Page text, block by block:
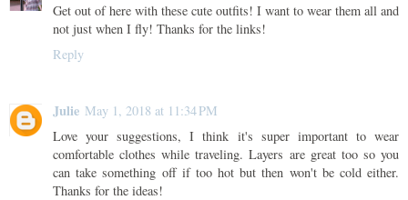
Get out of here with these cute outfits! I want to wear them all and
not just when I fly! Thanks for the links!
Reply
Julie May 1, 2018 at 11:34 PM
Love your suggestions, I think it's super important to wear
comfortable clothes while traveling. Layers are great too so you
can take something off if too hot but then won't be cold either.
Thanks for the ideas!